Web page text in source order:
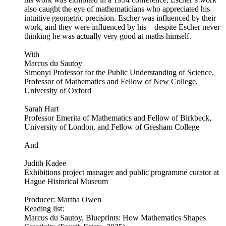
also caught the eye of mathematicians who appreciated his
intuitive geometric precision. Escher was influenced by their
work, and they were influenced by his – despite Escher never
thinking he was actually very good at maths himself.
With
Marcus du Sautoy
Simonyi Professor for the Public Understanding of Science,
Professor of Mathematics and Fellow of New College,
University of Oxford
Sarah Hart
Professor Emerita of Mathematics and Fellow of Birkbeck,
University of London, and Fellow of Gresham College
And
Judith Kadee
Exhibitions project manager and public programme curator at
Hague Historical Museum
Producer: Martha Owen
Reading list:
Marcus du Sautoy, Blueprints: How Mathematics Shapes